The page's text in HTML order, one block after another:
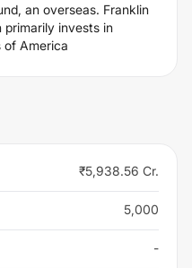
an overseas. Franklin
primarily invests in
of America
₹5,938.56 Cr.
5,000
-